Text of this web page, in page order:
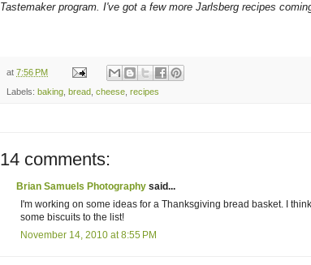
Tastemaker program. I've got a few more Jarlsberg recipes
at 7:56 PM
Labels: baking bread cheese recipes
14 comments:
Brian Samuels Photography said...
I'm working on some ideas for a Thanksgiving bread basket. I
some biscuits to the list!
November 14, 2010 at 8:55 PM